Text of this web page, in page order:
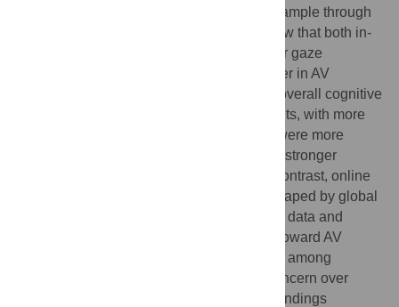
sociotechnical imaginaries from a global sample through
crowd-sourced platforms. Key findings show that both in-
lab and online participants exhibited longer gaze
durations at one point, predominantly longer in AV
scenarios. However, a deeper analysis of overall cognitive
engagement revealed that in-lab participants, with more
concentrated sociotechnical imaginaries, were more
focused on non-AV scenarios, indicating a stronger
emphasis on human decision-making. In contrast, online
participants, whose imaginaries may be shaped by global
perspectives and diverse experiences with data and
algorithms, displayed increased attention toward AV
scenarios, with significant visual variations among
participants, reflecting global interest or concern over
high-stakes algorithmic decisions. These findings